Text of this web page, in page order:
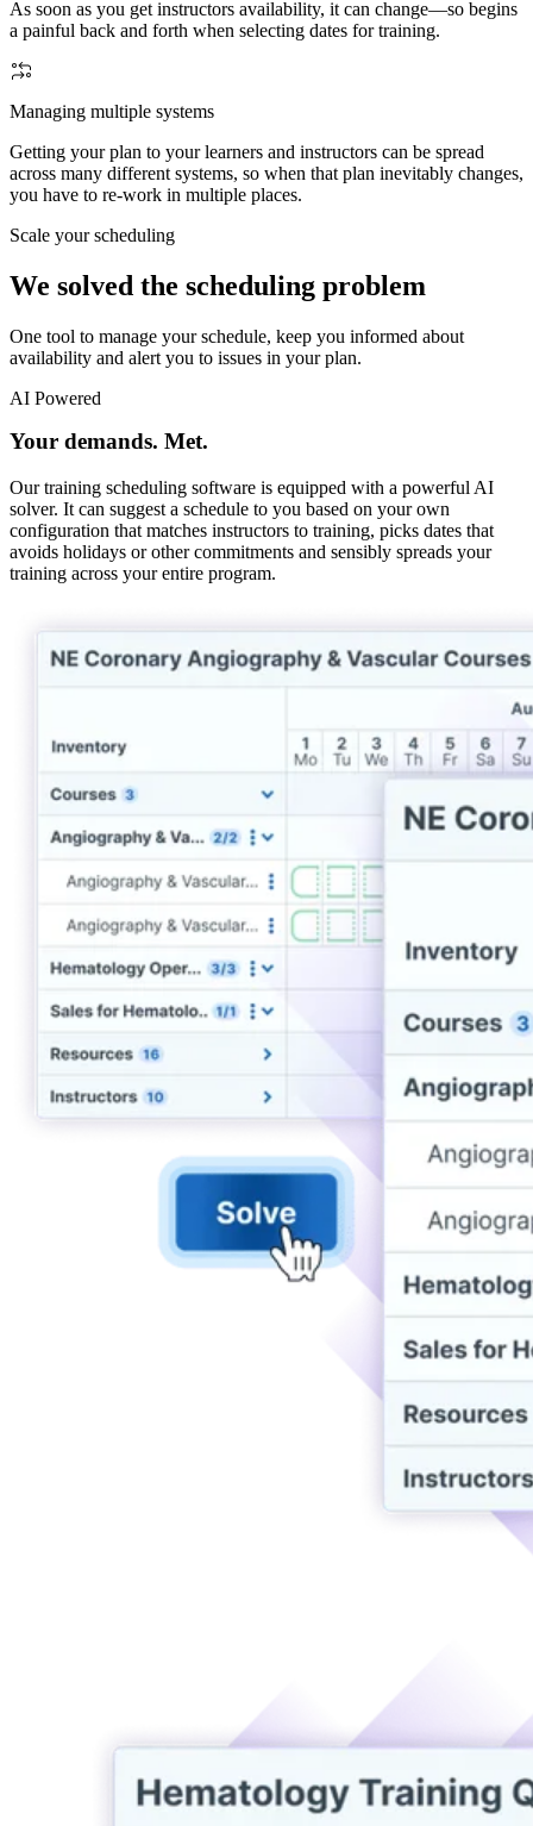
As soon as you get instructors availability, it can change—so begins
a painful back and forth when selecting dates for training.
Managing multiple systems
Getting your plan to your learners and instructors can be spread
across many different systems, so when that plan inevitably changes,
you have to re-work in multiple places.
Scale your scheduling
We solved the scheduling problem
One tool to manage your schedule, keep you informed about
availability and alert you to issues in your plan.
AI Powered
Your demands. Met.
Our training scheduling software is equipped with a powerful AI
solver. It can suggest a schedule to you based on your own
configuration that matches instructors to training, picks dates that
avoids holidays or other commitments and sensibly spreads your
training across your entire program.